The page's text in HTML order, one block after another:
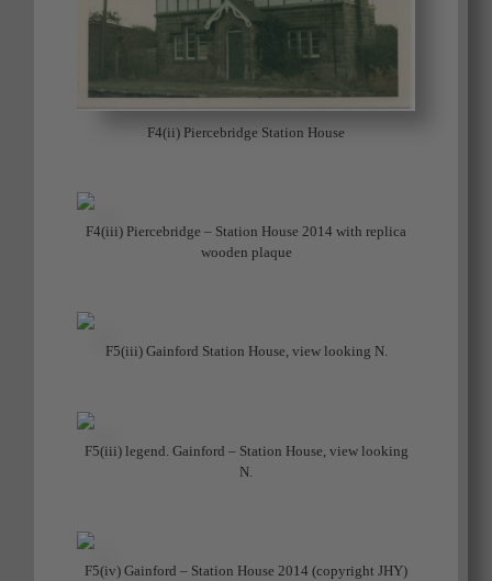
F4(ii) Piercebridge Station House
F4(iii) Piercebridge – Station House 2014 with replica
wooden plaque
F5(iii) Gainford Station House, view looking N.
F5(iii) legend. Gainford – Station House, view looking
N.
F5(iv) Gainford – Station House 2014 (copyright JHY)